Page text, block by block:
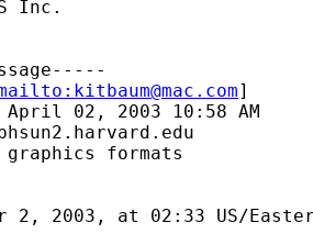
kitbaum@mac.com]
April 02, 2003 10:58 AM
formats
2, 2003, at 02:33 US/